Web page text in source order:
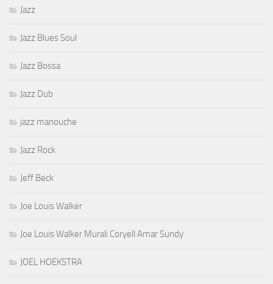
Jazz
Jazz Blues Soul
Jazz Bossa
Jazz Dub
jazz manouche
Jazz Rock
Jeff Beck
Joe Louis Walker
Joe Louis Walker Murali Coryell Amar Sundy
JOEL HOEKSTRA